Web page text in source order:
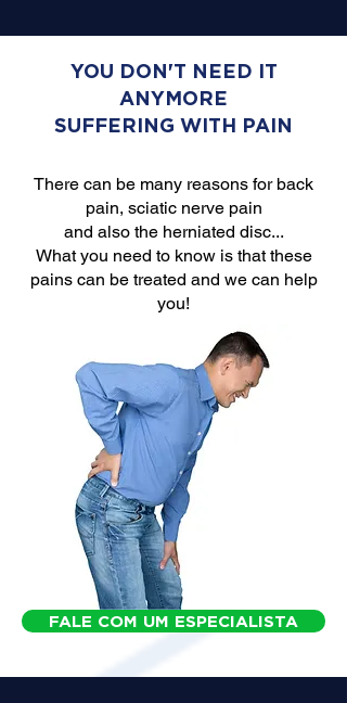
YOU DON'T NEED IT
ANYMORE
SUFFERING WITH PAIN
There can be many reasons for back
pain, sciatic nerve pain
and also the herniated disc...
What you need to know is that these
pains can be treated and we can help
you!
FALE COM UM ESPECIALISTA